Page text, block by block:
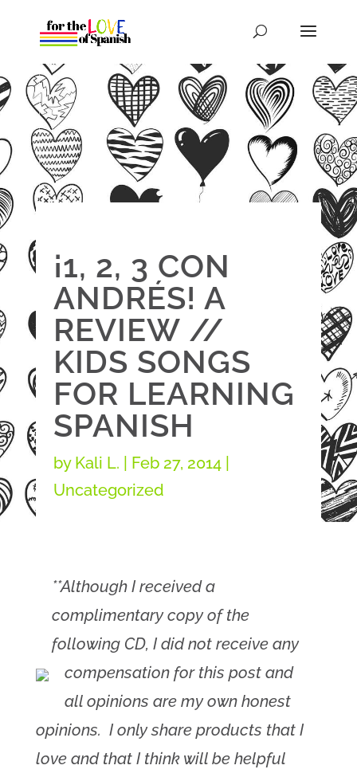
¡1, 2, 3 CON
ANDRÉS! A
REVIEW //
KIDS SONGS
FOR LEARNING
SPANISH
by Kali L. Feb 27, 2014
Uncategorized
**Although I received a
complimentary copy of the
following CD, I did not receive any
compensation for this post and
all opinions are my own honest
opinions. I only share products that I
love and that I think will be helpful